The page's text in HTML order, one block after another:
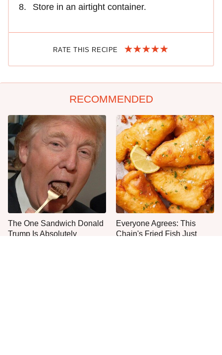
Store in an airtight container.
RATE THIS RECIPE
RECOMMENDED
The One Sandwich Donald
Trump Is Absolutely
Everyone Agrees: This
Chain's Fried Fish Just